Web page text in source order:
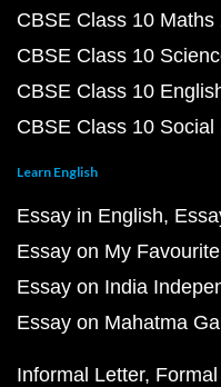
CBSE Class 10
CBSE Class 10
CBSE Class 10
CBSE Class 10
Learn English
Essay in English
Essay on My
Essay on India
Essay on Mahatma
Informal Letter